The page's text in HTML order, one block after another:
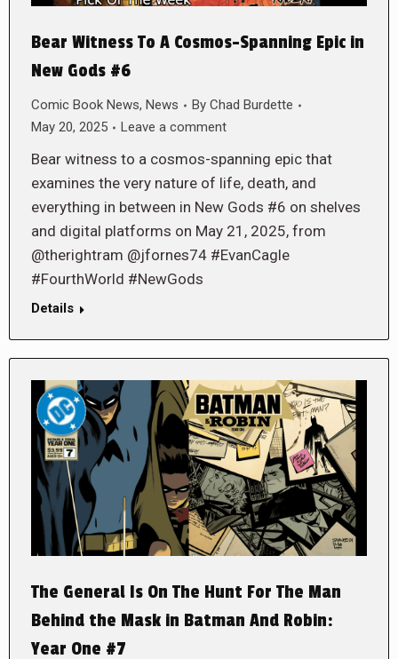
Bear Witness To A Cosmos-Spanning Epic in
New Gods #6
Comic Book News, News By Chad Burdette
May 20, 2025
Leave a comment
Bear witness to a cosmos-spanning epic that
examines the very nature of life, death, and
everything in between in New Gods #6 on shelves
and digital platforms on May 21, 2025, from
@therightram @jfornes74 #EvanCagle
#FourthWorld #NewGods
Details
The General Is On The Hunt For The Man
Behind the Mask in Batman And Robin:
Year One #7